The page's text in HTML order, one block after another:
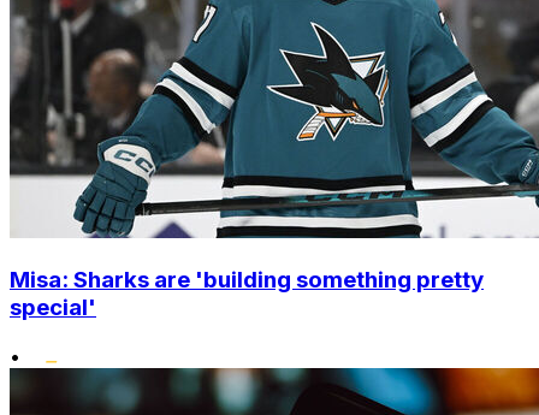
Misa: Sharks are 'building something pretty
special'
•